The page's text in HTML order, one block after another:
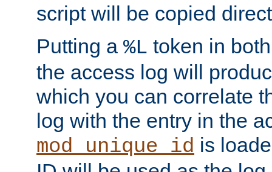
script will be copied
Putting a %L token in
the access log will
which you can correlate
log with the entry in the
mod_unique_id is